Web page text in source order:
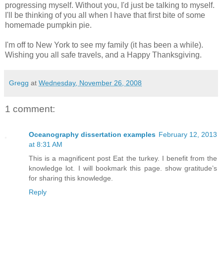
progressing myself. Without you, I'd just be talking to myself.
I'll be thinking of you all when I have that first bite of some
homemade pumpkin pie.
I'm off to New York to see my family (it has been a while).
Wishing you all safe travels, and a Happy Thanksgiving.
Gregg at Wednesday, November 26, 2008
1 comment:
Oceanography dissertation examples February 12, 2013
at 8:31 AM
This is a magnificent post Eat the turkey. I benefit from the
knowledge lot. I will bookmark this page. show gratitude’s
for sharing this knowledge.
Reply